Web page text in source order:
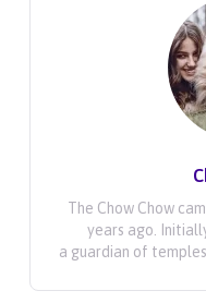
The Chow Chow
years ago.
a guardian of